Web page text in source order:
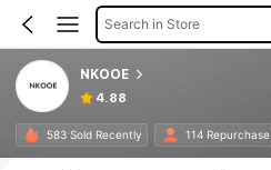
Search in Store
NKOOE
4.88
583 Sold Recently 114 Repurchase